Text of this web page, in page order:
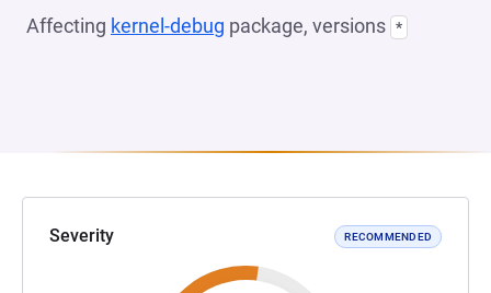
Affecting kernel-debug package, versions *
Severity RECOMMENDED